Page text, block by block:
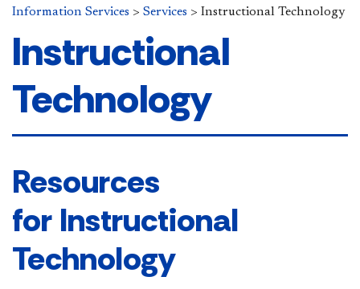
Information Services > Services > Instructional Technology
Instructional
Technology
Resources
for Instructional
Technology